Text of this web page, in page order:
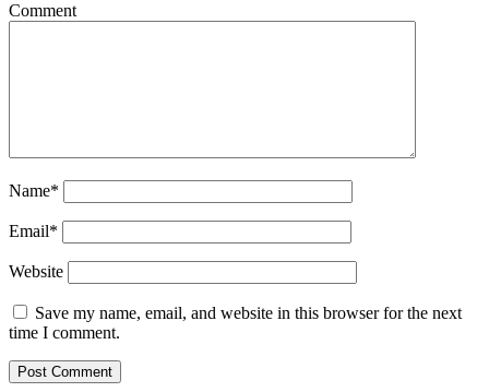
Comment
Name*
Email*
Website
Save my name, email, and website in this browser for the next
time I comment.